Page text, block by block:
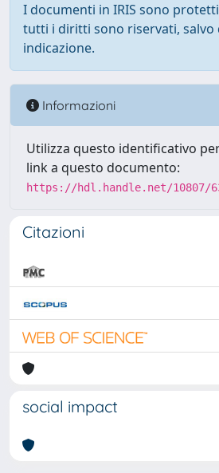
I documenti in IRIS sono
tutti i diritti sono riservati, salvo
indicazione.
Informazioni
Utilizza questo identificativo
link a questo documento:
https://hdl.handle.net/10807/
Citazioni
social impact